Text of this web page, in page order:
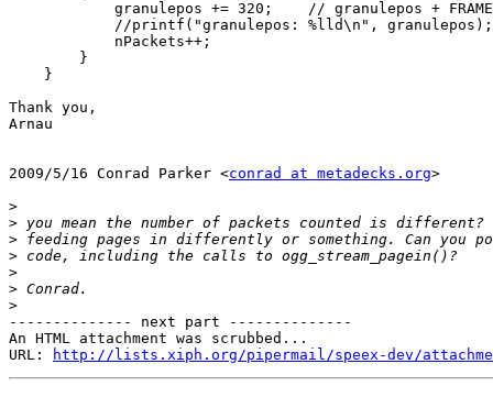
granulepos += 320;    // granulepos +
            //printf("granulepos: %lld\n", granulepos);
            nPackets++;
        }
    }
Thank you,
Arnau
2009/5/16 Conrad Parker <conrad at metadecks.org>
>
>
>
>
>
>
>
-------------- next part --------------
An HTML attachment was scrubbed...
URL:
http://lists.xiph.org/pipermail/speex-dev/